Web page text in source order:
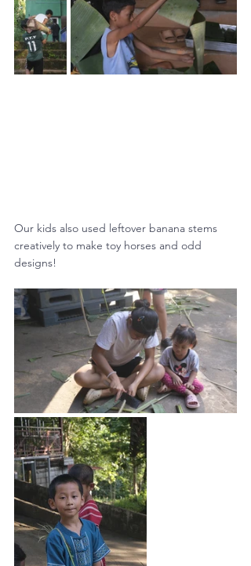
Our kids also used leftover banana stems
creatively to make toy horses and odd
designs!